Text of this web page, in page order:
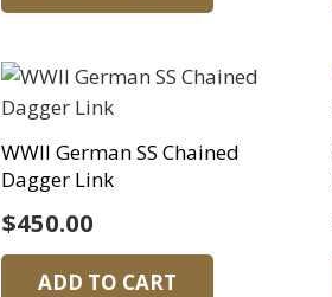
$1,250.00.$750.00.
WWII German SS Chained
Dagger Link
$450.00
ADD TO CART